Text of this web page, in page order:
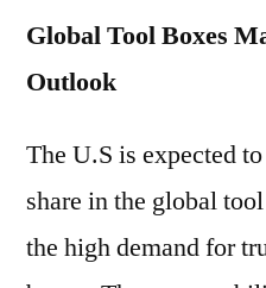
Global Tool Boxes
Outlook
The U.S is expected
share in the global
the high demand for